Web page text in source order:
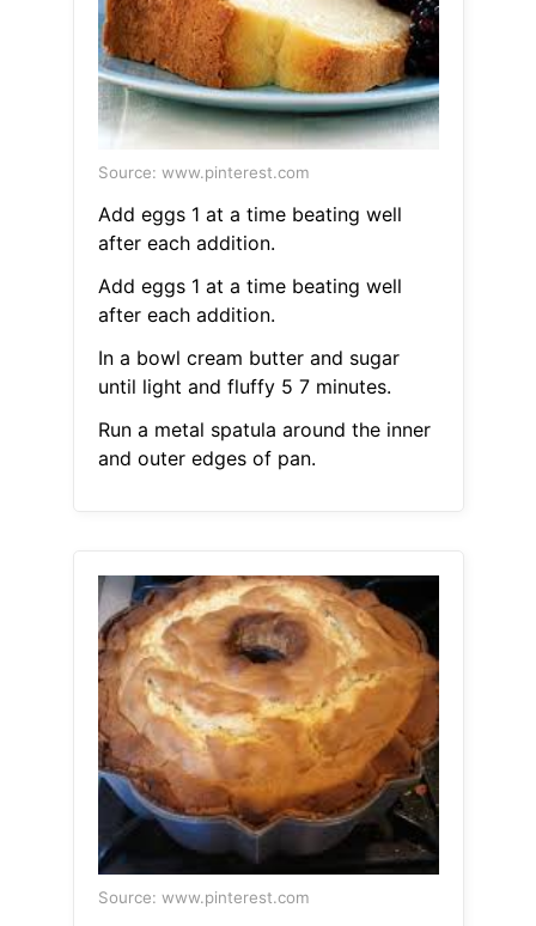
Source: www.pinterest.com
Add eggs 1 at a time beating well
after each addition.
Add eggs 1 at a time beating well
after each addition.
In a bowl cream butter and sugar
until light and fluffy 5 7 minutes.
Run a metal spatula around the inner
and outer edges of pan.
Source: www.pinterest.com